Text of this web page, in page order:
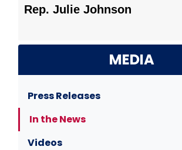
MEDIA
Press Releases
In the News
Videos